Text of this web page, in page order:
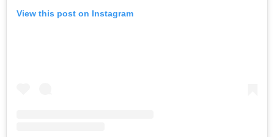
View this post on Instagram